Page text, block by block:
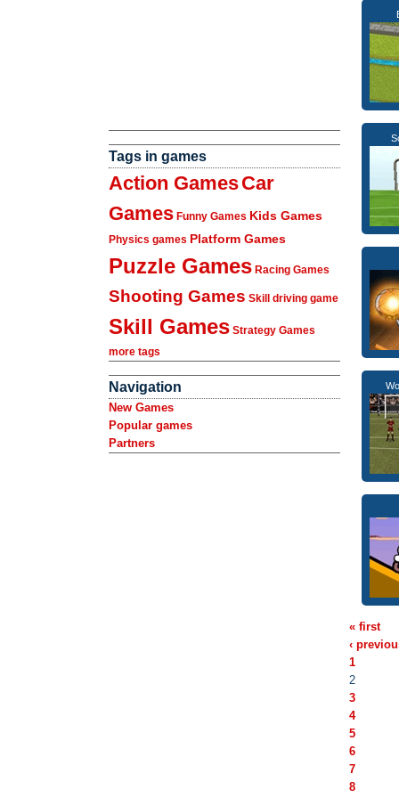
Tags in games
Action GamesCar
Games Funny Games Kids Games
Physics games Platform Games
Puzzle Games Racing Games
Shooting Games Skill driving game
Skill Games Strategy Games
more tags
Navigation
New Games
Popular games
Partners
« first
‹
1
2
3
4
5
6
7
8